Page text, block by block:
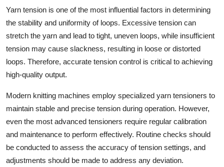
Yarn tension is one of the most influential factors in determining
the stability and uniformity of loops. Excessive tension can
stretch the yarn and lead to tight, uneven loops, while insufficient
tension may cause slackness, resulting in loose or distorted
loops. Therefore, accurate tension control is critical to achieving
high-quality output.
Modern knitting machines employ specialized yarn tensioners to
maintain stable and precise tension during operation. However,
even the most advanced tensioners require regular calibration
and maintenance to perform effectively. Routine checks should
be conducted to assess the accuracy of tension settings, and
adjustments should be made to address any deviation.